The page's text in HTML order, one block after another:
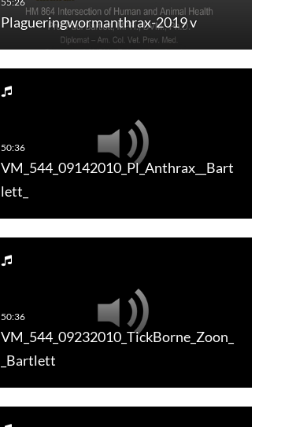
Plagueringwormanthrax-2019 v
VM_544_09142010_Pl_Anthrax__Bart
lett_
VM_544_09232010_TickBorne_Zoon_
_Bartlett